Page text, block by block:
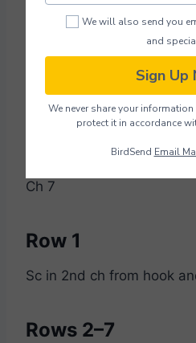
X Pieces
Using black yarn:
Foundation
Ch 7
Row 1
Sc in 2nd ch from hook
Rows 2–7
We will also send you
and
Sign Up
We never share your
protect it in accordance
BirdSend Email